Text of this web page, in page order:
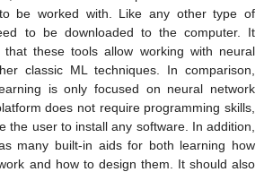
be worked with. Like any other type of
to be downloaded to the computer. It
these tools allow working with neural
classic ML techniques. In comparison,
is only focused on neural network
does not require programming skills,
the user to install any software. In addition,
many built-in aids for both learning how
and how to design them. It should also